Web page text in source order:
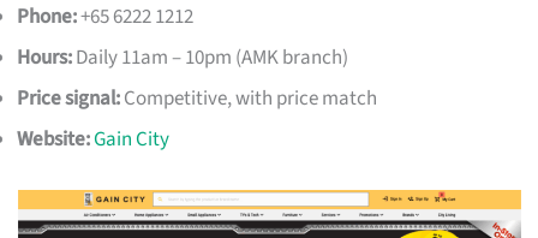
Phone:+65 6222 1212
Hours:Daily 11am – 10pm (AMK branch)
Price signal:Competitive, with price match
Website:Gain City